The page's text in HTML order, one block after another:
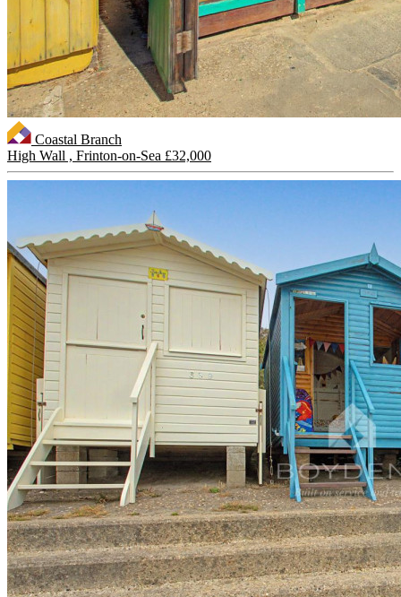
Coastal Branch
High Wall , Frinton-on-Sea £32,000